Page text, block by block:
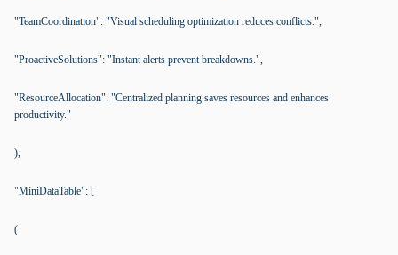
"TeamCoordination": "Visual scheduling optimization reduces conflicts.",
"ProactiveSolutions": "Instant alerts prevent breakdowns.",
"ResourceAllocation": "Centralized planning saves resources and enhances
productivity."
),
"MiniDataTable": [
(